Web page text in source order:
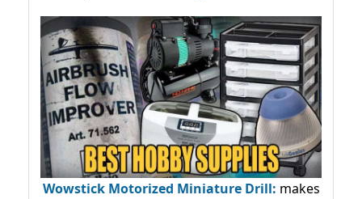
Wowstick Motorized Miniature Drill: makes